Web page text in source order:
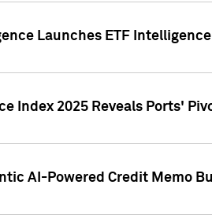
Launches ETF Intelligence
Index 2025 Reveals Ports'
AI-Powered Credit Memo